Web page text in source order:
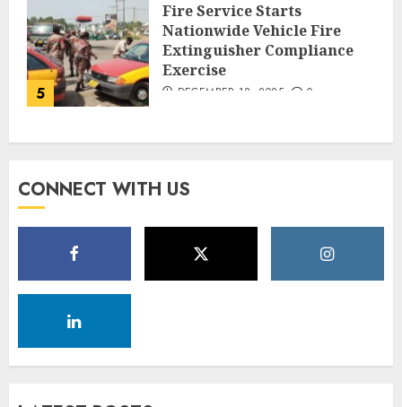
5
Fire Service Starts
Nationwide Vehicle Fire
Extinguisher Compliance
Exercise
DECEMBER 18, 2025 0
CONNECT WITH US